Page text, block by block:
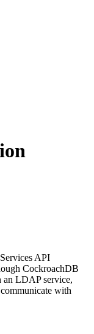
API
CockroachDB
an LDAP service,
with